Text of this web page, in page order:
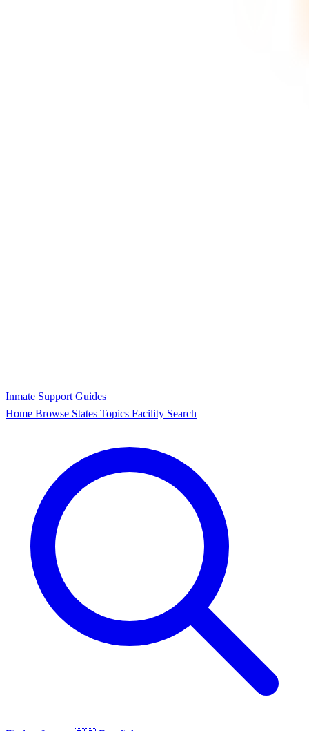
Inmate Support Guides
Home Browse States Topics Facility Search